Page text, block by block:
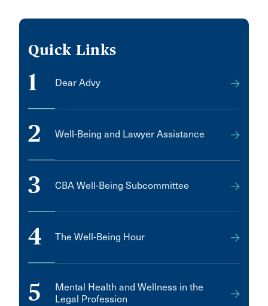
Quick Links
1 Dear Advy
2 Well-Being and Lawyer Assistance
3 CBA Well-Being Subcommittee
4 The Well-Being Hour
5
Mental Health and Wellness in the
Legal Profession